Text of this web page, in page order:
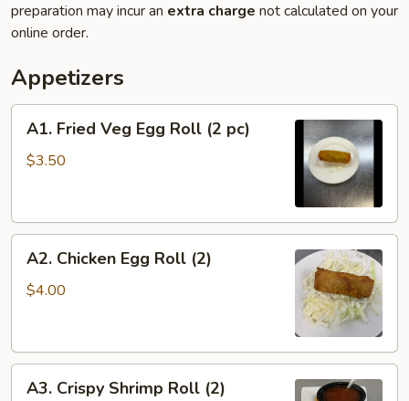
preparation may incur an extra charge not calculated on your
online order.
Appetizers
Fried
Veg
(2
A1. Fried Veg Egg Roll (2 pc)
$3.50
Chicken
Egg
A2. Chicken Egg Roll (2)
$4.00
Crispy
A3. Crispy Shrimp Roll (2)